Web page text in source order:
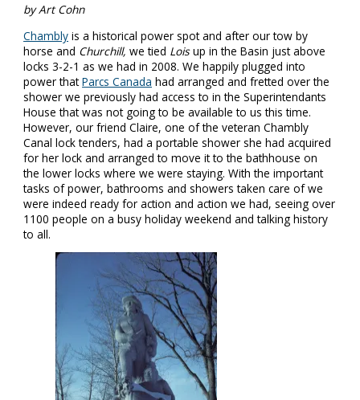
by Art Cohn
Chambly is a historical power spot and after our tow by
horse and Churchill, we tied Loisup in the Basin just above
locks 3-2-1 as we had in 2008. We happily plugged into
power thatParcs Canada had arranged and fretted over the
shower we previously had access to in the Superintendants
House that was not going to be available to us this time.
However, our friend Claire, one of the veteran Chambly
Canal lock tenders, had a portable shower she had acquired
for her lock and arranged to move it to the bathhouse on
the lower locks where we were staying. With the important
tasks of power, bathrooms and showers taken care of we
were indeed ready for action and action we had, seeing over
1100 people on a busy holiday weekend and talking history
to all.